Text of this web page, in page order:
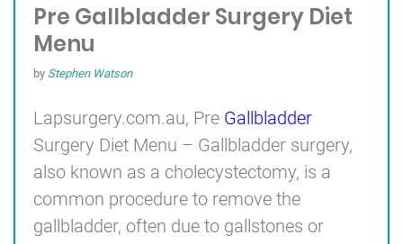
Pre Gallbladder Surgery Diet
Menu
by Stephen Watson
Lapsurgery.com.au, Pre Gallbladder
Surgery Diet Menu – Gallbladder surgery,
also known as a cholecystectomy, is a
common procedure to remove the
gallbladder, often due to gallstones or